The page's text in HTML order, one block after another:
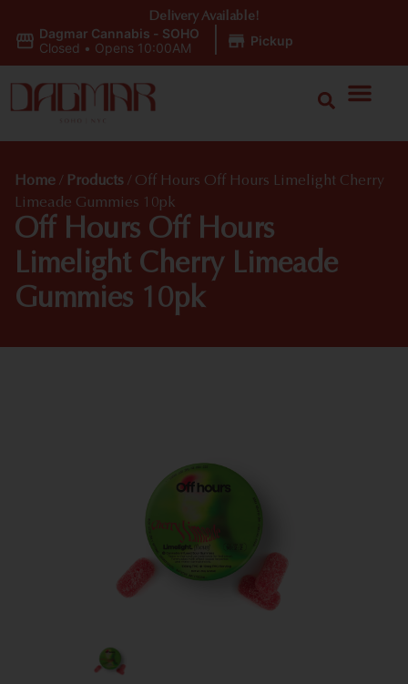
Dagmar Cannabis - SOHO
Closed • Opens 10:00AM Pickup
Delivery Available!
Home / Products / Off Hours Off Hours Limelight Cherry
Limeade Gummies 10pk
Off Hours Off Hours
Limelight Cherry Limeade
Gummies 10pk